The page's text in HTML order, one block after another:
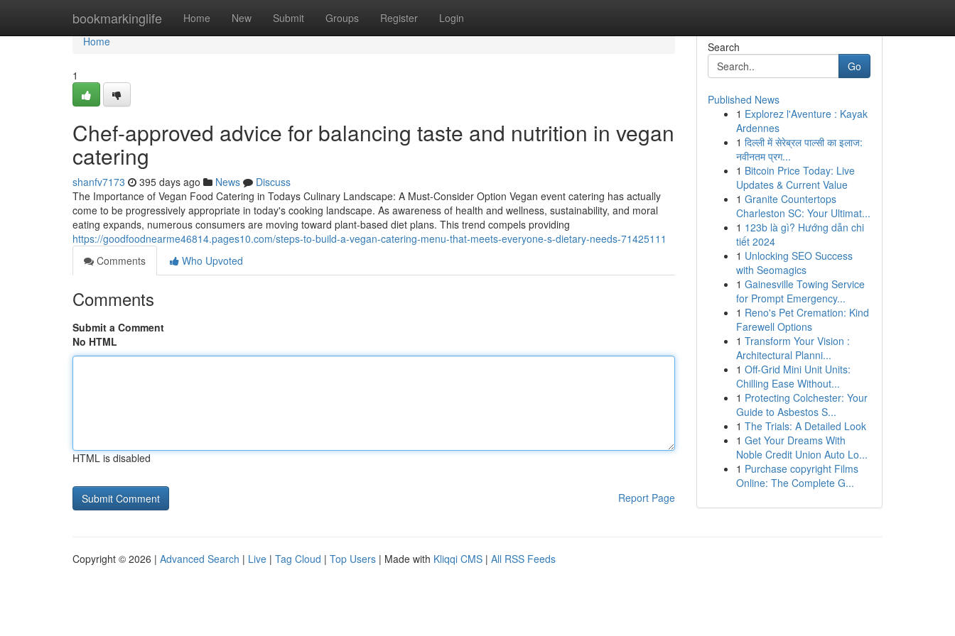
bookmarkinglife Home New Submit Groups Register Login
Home
Home
1
Chef-approved advice for balancing taste and nutrition in vegan
catering
shanfv7173 395 days ago News
Discuss
The Importance of Vegan Food Catering in Todays Culinary Landscape: A Must-Consider Option Vegan event catering has actually
come to be progressively appropriate in today's cooking landscape. As awareness of health and wellness, sustainability, and moral
eating expands, numerous consumers are moving toward plant-based diet plans. This trend compels providing
https://goodfoodnearme46814.pages10.com/steps-to-build-a-vegan-catering-menu-that-meets-everyone-s-dietary-needs-71425111
Comments
Who Upvoted
Comments
Submit a Comment
No HTML
HTML is disabled
Report Page
Search
Go
Published News
1 Explorez l'Aventure : Kayak
Ardennes
1 दिल्ली में सेरेब्रल पाल्सी का इलाज:
नवीनतम प्रग...
1 Bitcoin Price Today: Live
Updates & Current Value
1 Granite Countertops
Charleston SC: Your Ultimat...
1 123b là gì? Hướng dẫn chi
tiết 2024
1 Unlocking SEO Success
with Seomagics
1 Gainesville Towing Service
for Prompt Emergency...
1 Reno's Pet Cremation: Kind
Farewell Options
1 Transform Your Vision :
Architectural Planni...
1 Off-Grid Mini Unit Units:
Chilling Ease Without...
1 Protecting Colchester: Your
Guide to Asbestos S...
1 The Trials: A Detailed Look
1 Get Your Dreams With
Noble Credit Union Auto Lo...
1 Purchase copyright Films
Online: The Complete G...
Copyright © 2026 | Advanced Search | Live | Tag Cloud | Top Users | Made with Kliqqi CMS | All RSS Feeds